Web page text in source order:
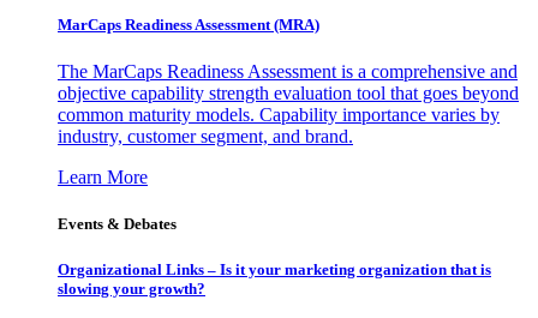
MarCaps Readiness Assessment (MRA)
The MarCaps Readiness Assessment is a comprehensive and
objective capability strength evaluation tool that goes beyond
common maturity models. Capability importance varies by
industry, customer segment, and brand.
Learn More
Events & Debates
Organizational Links – Is it your marketing organization that is
slowing your growth?